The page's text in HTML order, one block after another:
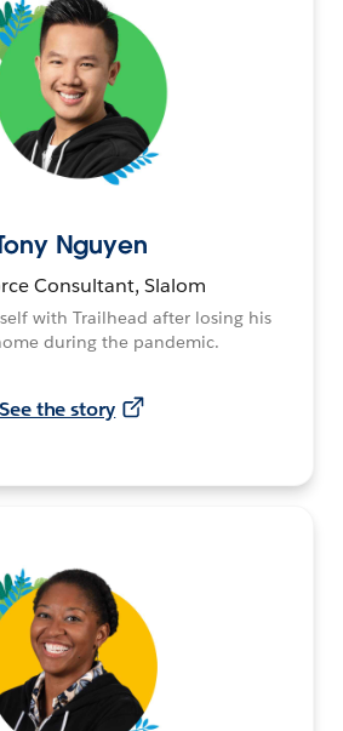
Nguyen
Consultant, Slalom
with Trailhead after losing his
during the pandemic.
See the story